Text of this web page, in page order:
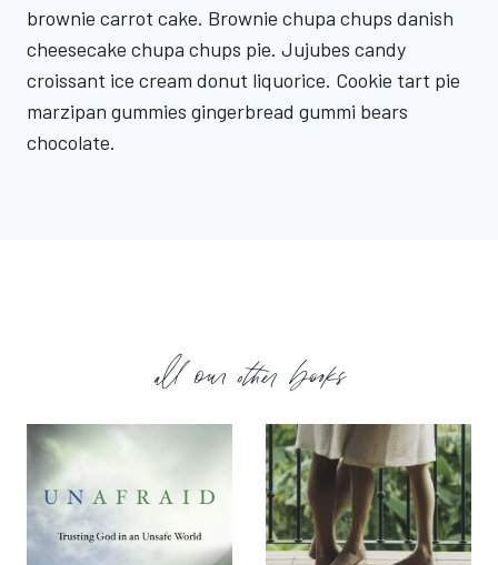
brownie carrot cake. Brownie chupa chups danish
cheesecake chupa chups pie. Jujubes candy
croissant ice cream donut liquorice. Cookie tart pie
marzipan gummies gingerbread gummi bears
chocolate.
all our other books